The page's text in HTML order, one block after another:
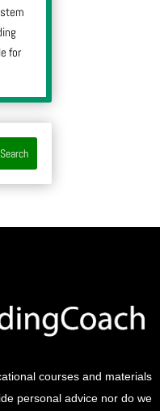
for
courses and materials
personal advice nor do we